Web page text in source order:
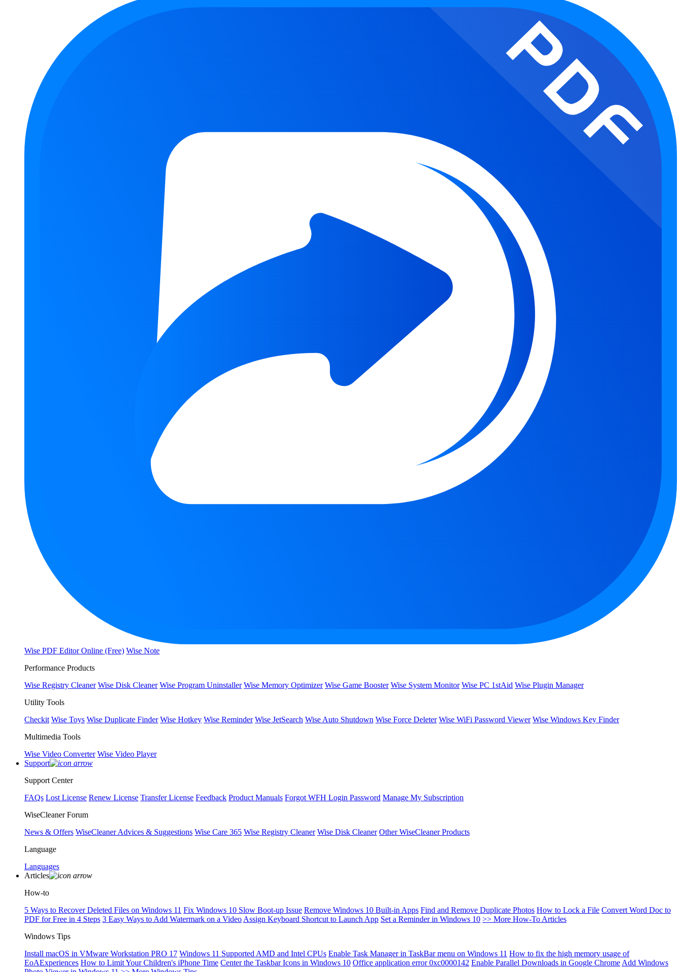
Wise PDF Editor Online (Free) Wise Note
Performance Products
Wise Registry Cleaner Wise Disk Cleaner Wise Program Uninstaller Wise Memory Optimizer Wise Game Booster Wise System Monitor Wise PC 1stAid Wise Plugin Manager
Utility Tools
Checkit Wise Toys Wise Duplicate Finder Wise Hotkey Wise Reminder Wise JetSearch Wise Auto Shutdown Wise Force Deleter Wise WiFi Password Viewer Wise Windows Key Finder
Multimedia Tools
Wise Video Converter Wise Video Player
Support
Support Center
FAQs Lost License Renew License Transfer License Feedback Product Manuals Forgot WFH Login Password Manage My Subscription
WiseCleaner Forum
News & Offers WiseCleaner Advices & Suggestions Wise Care 365 Wise Registry Cleaner Wise Disk Cleaner Other WiseCleaner Products
Language
Languages
Articles
How-to
5 Ways to Recover Deleted Files on Windows 11 Fix Windows 10 Slow Boot-up Issue Remove Windows 10 Built-in Apps Find and Remove Duplicate Photos How to Lock a File Convert Word Doc to
PDF for Free in 4 Steps 3 Easy Ways to Add Watermark on a Video Assign Keyboard Shortcut to Launch App Set a Reminder in Windows 10 >> More How-To Articles
Windows Tips
Install macOS in VMware Workstation PRO 17 Windows 11 Supported AMD and Intel CPUs Enable Task Manager in TaskBar menu on Windows 11 How to fix the high memory usage of
EoAExperiences How to Limit Your Children's iPhone Time Center the Taskbar Icons in Windows 10 Office application error 0xc0000142 Enable Parallel Downloads in Google Chrome Add Windows